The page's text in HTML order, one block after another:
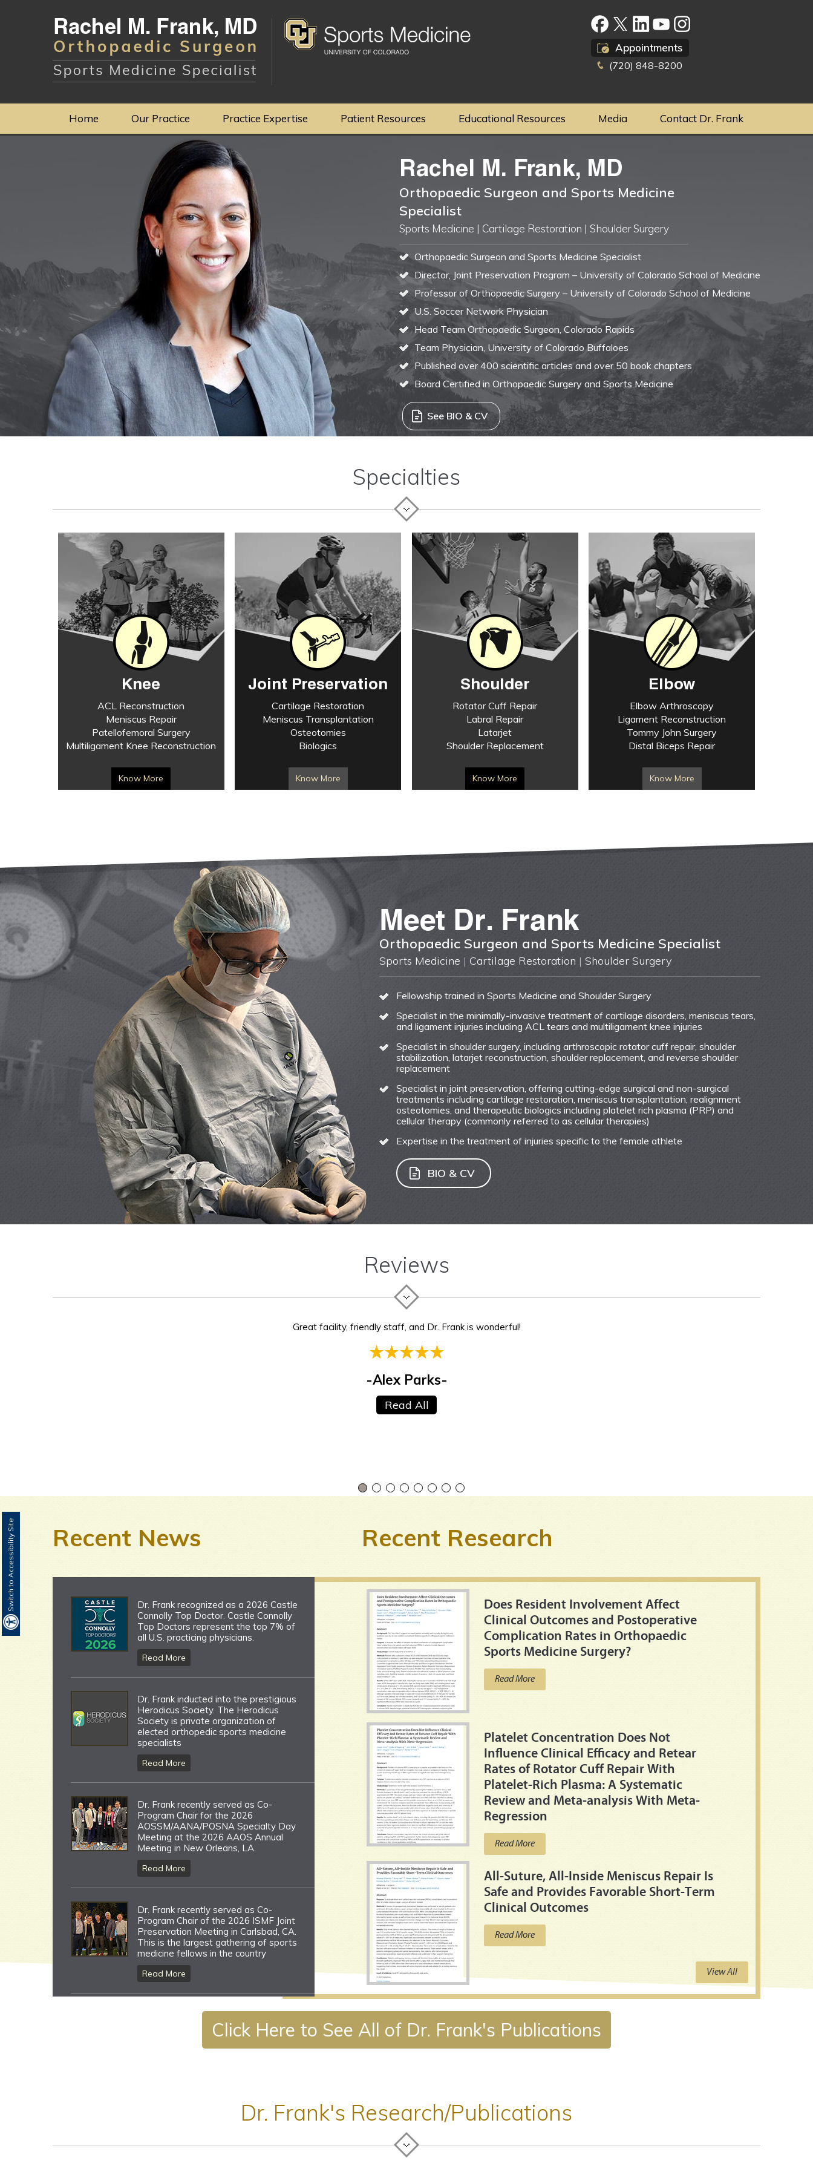
Switch to Accessibility Site
Appointments
(720) 848-8200
Home Our Practice Practice Expertise Patient Resources Educational Resources Media Contact Dr. Frank
Rachel M. Frank, MD
Orthopaedic Surgeon and Sports Medicine
Specialist
Sports Medicine | Cartilage Restoration | Shoulder Surgery
Orthopaedic Surgeon and Sports Medicine Specialist
Director, Joint Preservation Program – University of Colorado School of Medicine
Professor of Orthopaedic Surgery – University of Colorado School of Medicine
U.S. Soccer Network Physician
Head Team Orthopaedic Surgeon, Colorado Rapids
Team Physician, University of Colorado Buffaloes
Published over 400 scientific articles and over 50 book chapters
Board Certified in Orthopaedic Surgery and Sports Medicine
See BIO & CV
Specialties
Knee
ACL Reconstruction
Meniscus Repair
Patellofemoral Surgery
Multiligament Knee Reconstruction
Know More
Joint Preservation
Cartilage Restoration
Meniscus Transplantation
Osteotomies
Biologics
Know More
Shoulder
Rotator Cuff Repair
Labral Repair
Latarjet
Shoulder Replacement
Know More
Elbow
Elbow Arthroscopy
Ligament Reconstruction
Tommy John Surgery
Distal Biceps Repair
Know More
Meet Dr. Frank
Orthopaedic Surgeon and Sports Medicine Specialist
Sports Medicine | Cartilage Restoration | Shoulder Surgery
Fellowship trained in Sports Medicine and Shoulder Surgery
Specialist in the minimally-invasive treatment of cartilage disorders, meniscus tears,
and ligament injuries including ACL tears and multiligament knee injuries
Specialist in shoulder surgery, including arthroscopic rotator cuff repair, shoulder
stabilization, latarjet reconstruction, shoulder replacement, and reverse shoulder
replacement
Specialist in joint preservation, offering cutting-edge surgical and non-surgical
treatments including cartilage restoration, meniscus transplantation, realignment
osteotomies, and therapeutic biologics including platelet rich plasma (PRP) and
cellular therapy (commonly referred to as cellular therapies)
Expertise in the treatment of injuries specific to the female athlete
BIO & CV
Reviews
Great facility, friendly staff, and Dr. Frank is wonderful!
-Alex Parks-
Read All
As a reluctant recipient of surgery, Dr. Rachel Frank was the best surgeon one could hope for. She listened patiently to my questions and concerns. She followed up
-Greg Galvan-
Read All
Recent News
Dr. Frank recognized as a 2026 Castle
Connolly Top Doctor. Castle Connolly
Top Doctors represent the top 7% of
all U.S. practicing physicians.
Read More
Dr. Frank inducted into the prestigious
Herodicus Society. The Herodicus
Society is private organization of
elected orthopedic sports medicine
specialists
Read More
Dr. Frank recently served as Co-
Program Chair for the 2026
AOSSM/AANA/POSNA Specialty Day
Meeting at the 2026 AAOS Annual
Meeting in New Orleans, LA.
Read More
Dr. Frank recently served as Co-
Program Chair of the 2026 ISMF Joint
Preservation Meeting in Carlsbad, CA.
This is the largest gathering of sports
medicine fellows in the country
Read More
Dr. Frank recognized as the Jacques
Jenny Keynote Speaker at the 2026
Veterinary Orthopaedic Surgeons
(VOS) Annual Meeting in Big Sky, MT.
Dr. Frank serves as faculty for the
2026 Team Physicians Controversies
(WINS) meetings
Recent Research
Does Resident Involvement Affect
Clinical Outcomes and Postoperative
Complication Rates in Orthopaedic
Sports Medicine Surgery?
Read More
Platelet Concentration Does Not
Influence Clinical Efficacy and Retear
Rates of Rotator Cuff Repair With
Platelet-Rich Plasma: A Systematic
Review and Meta-analysis With Meta-
Regression
Read More
All-Suture, All-Inside Meniscus Repair Is
Safe and Provides Favorable Short-Term
Clinical Outcomes
Read More
View All
Click Here to See All of Dr. Frank's Publications
Dr. Frank's Research/Publications